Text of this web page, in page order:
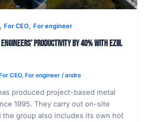
For CEO, For engineer
productivity by 40% with Eziil
For CEO, For engineer/andre
produced project-based metal
1995. They carry out on-site
the group also includes its own hot